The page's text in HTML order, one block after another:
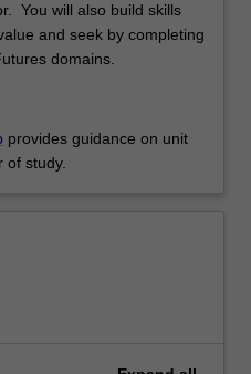
You will also build skills
and seek by completing
domains.
provides guidance on unit
of study.